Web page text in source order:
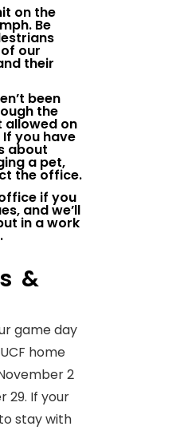
on the
Be
our
their
been
the
allowed on
you have
about
a pet,
the office.
if you
and we’ll
in a work
&
game day
home
2
29. If your
stay with